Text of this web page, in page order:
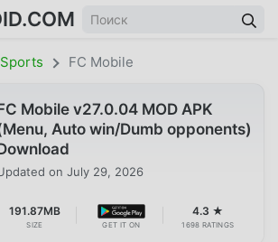
Sports FC Mobile
Mobile v27.0.04 MOD APK
Auto win/Dumb opponents)
on July 29, 2026
191.87MB
SIZE GET IT ON
4.3 ★
1698 RATINGS